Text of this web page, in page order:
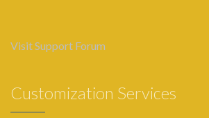
Visit Support Forum
Customization Services